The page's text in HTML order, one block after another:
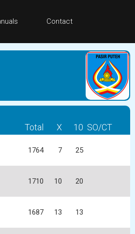
Contact
Total X 10 SO/CT
1764 7 25
1710 10 20
1687 13 13